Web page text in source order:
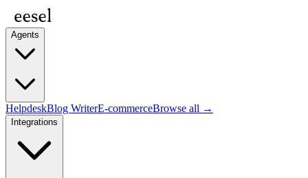
Agents
HelpdeskBlog WriterE-commerceBrowse all →
Integrations